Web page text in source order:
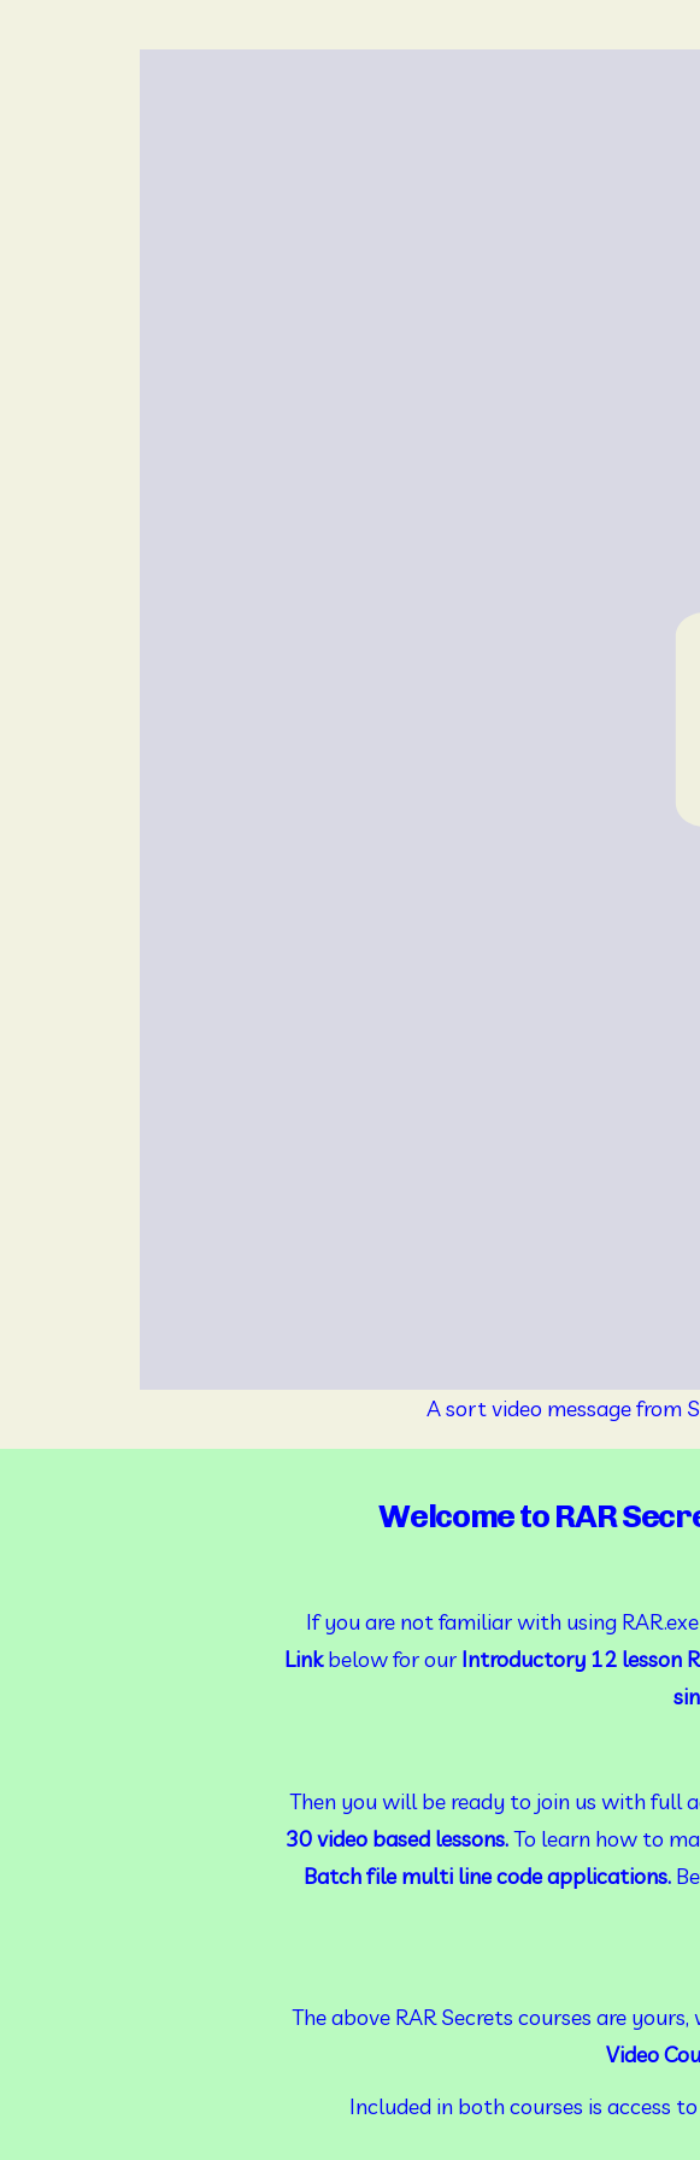
A sort video message from
Welcome to RAR
If you are not familiar with using
Link below for our Introductory 12 lesson
Then you will be ready to join us with full
30 video based lessons. To learn how to
Batch file multi line code applications.
The above RAR Secrets courses are yours,
Video
Included in both courses is access